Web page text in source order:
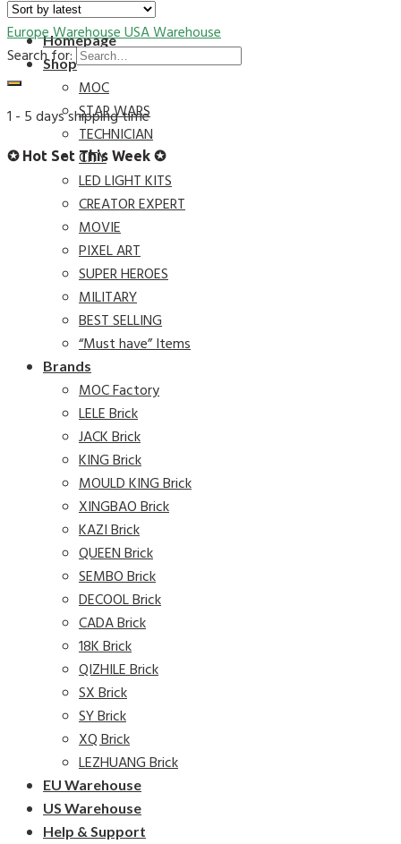
Homepage
Shop
MOC
STAR WARS
TECHNICIAN
CITY
LED LIGHT KITS
CREATOR EXPERT
MOVIE
PIXEL ART
SUPER HEROES
MILITARY
BEST SELLING
“Must have” Items
Brands
MOC Factory
LELE Brick
JACK Brick
KING Brick
MOULD KING Brick
XINGBAO Brick
KAZI Brick
QUEEN Brick
SEMBO Brick
DECOOL Brick
CADA Brick
18K Brick
QIZHILE Brick
SX Brick
SY Brick
XQ Brick
LEZHUANG Brick
EU Warehouse
US Warehouse
Help & Support
Europe WarehouseUSA Warehouse
Search for:
1 - 5 days shipping time
✪ Hot Set This Week ✪